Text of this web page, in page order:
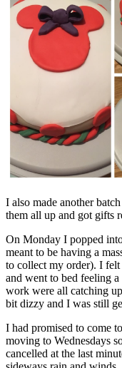
I also made another
them all up and got gifts
On Monday I popped
meant to be having a
to collect my order). I
and went to bed feeling
work were all catching
bit dizzy and I was still
I had promised to come
moving to Wednesdays
cancelled at the last